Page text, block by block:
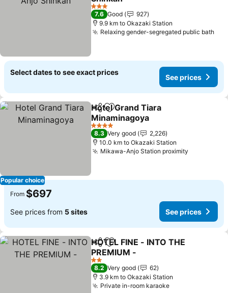
See prices
3 Stars
7.6 Good
927
9.9 km to Okazaki Station
Relaxing gender-segregated public bath
Select dates to see exact prices
See prices
Popular choice
ShareAdd to favorites
Hotel Grand Tiara
Minaminagoya
See prices
4 Stars
8.3 Very good
2,226
10.0 km to Okazaki Station
Mikawa-Anjo Station proximity
From $697
See prices from 5 sites See prices
ShareAdd to favorites
HOTEL FINE - INTO THE
PREMlUM -
See prices
2 Stars
8.2 Very good
62
3.9 km to Okazaki Station
Private in-room karaokeSee prices